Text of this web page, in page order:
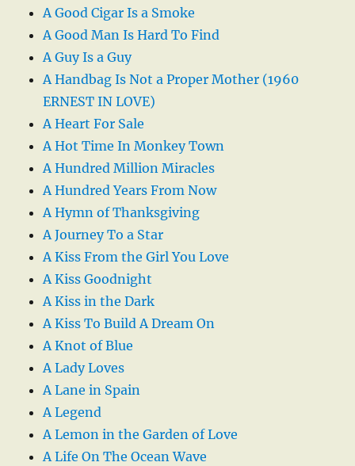
A Good Cigar Is a Smoke
A Good Man Is Hard To Find
A Guy Is a Guy
A Handbag Is Not a Proper Mother (1960
ERNEST IN LOVE)
A Heart For Sale
A Hot Time In Monkey Town
A Hundred Million Miracles
A Hundred Years From Now
A Hymn of Thanksgiving
A Journey To a Star
A Kiss From the Girl You Love
A Kiss Goodnight
A Kiss in the Dark
A Kiss To Build A Dream On
A Knot of Blue
A Lady Loves
A Lane in Spain
A Legend
A Lemon in the Garden of Love
A Life On The Ocean Wave